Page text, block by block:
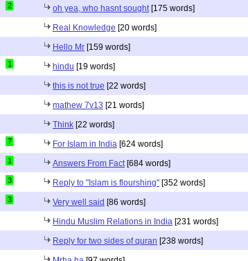
2 oh yea, who hasnt sought [175 words]
Real Knowledge [20 words]
Hello Mr [159 words]
1 hindu [19 words]
this is not true [22 words]
mathew 7v13 [21 words]
Think [22 words]
7 For Islam in India [624 words]
1 Answers From Fact [684 words]
3 Reply to "Islam is flourshing" [352 words]
3 Very well said [86 words]
Hindu Muslim Relations in India [231 words]
Reply for two sides of quran [238 words]